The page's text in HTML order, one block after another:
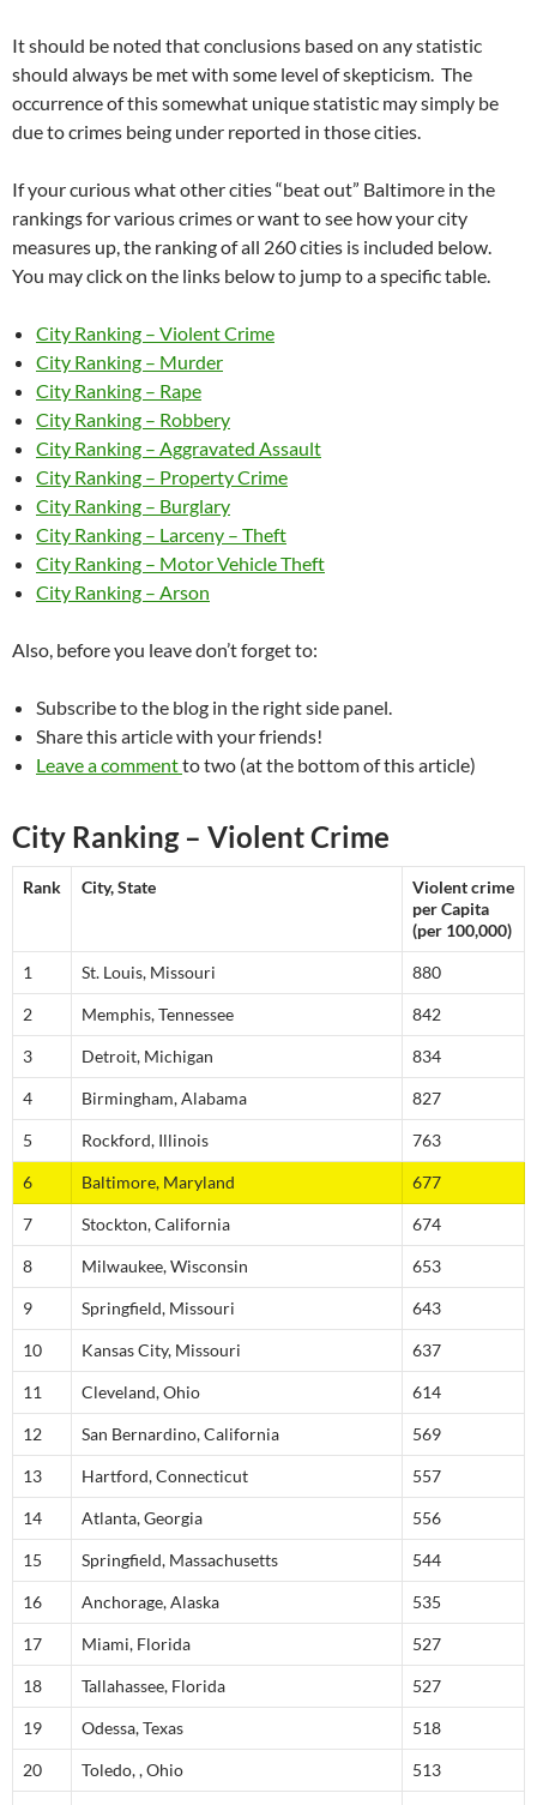
It should be noted that conclusions based on any statistic
should always be met with some level of skepticism. The
occurrence of this somewhat unique statistic may simply be
due to crimes being under reported in those cities.
If your curious what other cities “beat out” Baltimore in the
rankings for various crimes or want to see how your city
measures up, the ranking of all 260 cities is included below.
You may click on the links below to jump to a specific table.
City Ranking – Violent Crime
City Ranking – Murder
City Ranking – Rape
City Ranking – Robbery
City Ranking – Aggravated Assault
City Ranking – Property Crime
City Ranking – Burglary
City Ranking – Larceny – Theft
City Ranking – Motor Vehicle Theft
City Ranking – Arson
Also, before you leave don’t forget to:
Subscribe to the blog in the right side panel.
Share this article with your friends!
Leave a commentto two (at the bottom of this article)
City Ranking – Violent Crime
Rank City, State
Violent crime
per Capita
(per 100,000)
1 St. Louis, Missouri 880
2 Memphis, Tennessee 842
3 Detroit, Michigan 834
4 Birmingham, Alabama 827
5 Rockford, Illinois 763
6 Baltimore, Maryland 677
7 Stockton, California 674
8 Milwaukee, Wisconsin 653
9 Springfield, Missouri 643
10 Kansas City, Missouri 637
11 Cleveland, Ohio 614
12 San Bernardino, California 569
13 Hartford, Connecticut 557
14 Atlanta, Georgia 556
15 Springfield, Massachusetts 544
16 Anchorage, Alaska 535
17 Miami, Florida 527
18 Tallahassee, Florida 527
19 Odessa, Texas 518
20 Toledo, , Ohio 513